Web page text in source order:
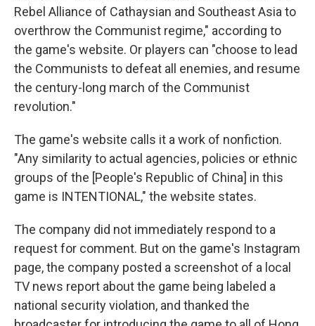
Rebel Alliance of Cathaysian and Southeast Asia to
overthrow the Communist regime," according to
the game's website. Or players can "choose to lead
the Communists to defeat all enemies, and resume
the century-long march of the Communist
revolution."
The game's website calls it a work of nonfiction.
"Any similarity to actual agencies, policies or ethnic
groups of the [People's Republic of China] in this
game is INTENTIONAL," the website states.
The company did not immediately respond to a
request for comment. But on the game's Instagram
page, the company posted a screenshot of a local
TV news report about the game being labeled a
national security violation, and thanked the